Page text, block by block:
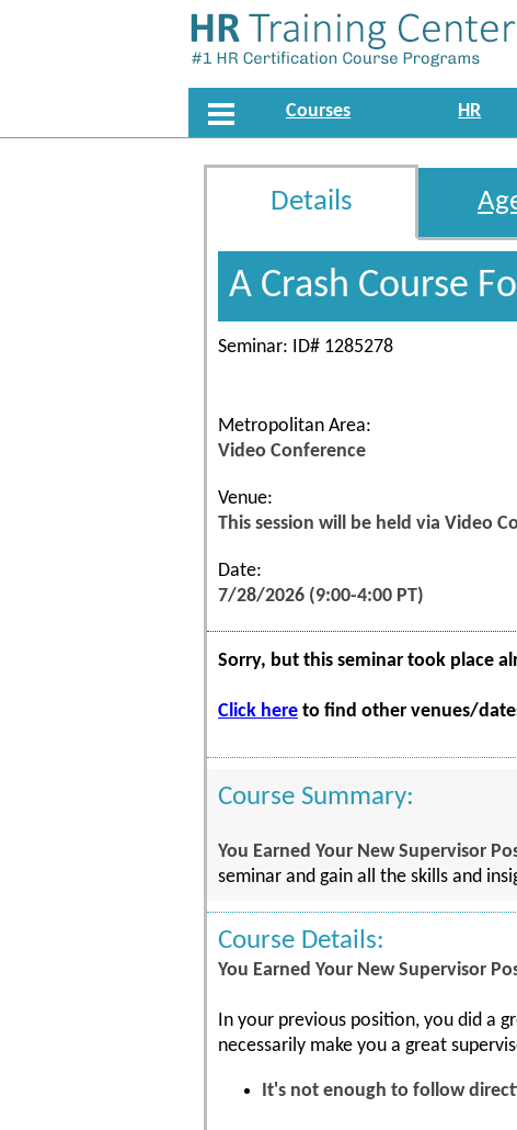
Courses HR
Details
A Crash Course
Seminar: ID# 1285278
Metropolitan Area:
Video Conference
Venue:
This session will be held via Video
Date:
7/28/2026 (9:00-4:00 PT)
Sorry, but this seminar took place
Click here to find other venues/
Course Summary:
You Earned Your New Supervisor
seminar and gain all the skills and
Course Details:
You Earned Your New Supervisor
In your previous position, you did a
necessarily make you a great
It's not enough to follow